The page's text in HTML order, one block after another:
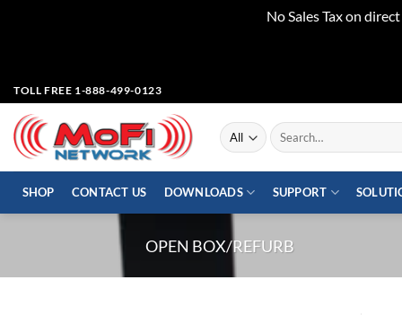
No Sales Tax on
Skip
to
content
TOLL FREE 1-888-499-0123
Search
for:
SHOP CONTACT US DOWNLOADS SUPPORT
OPEN BOX/REFURB